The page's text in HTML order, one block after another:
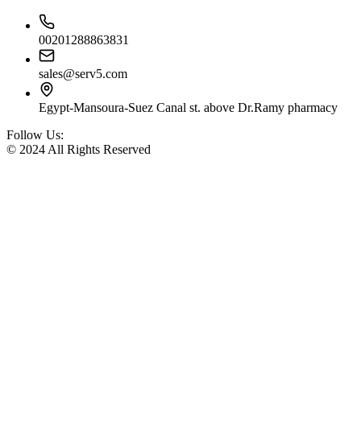
00201288863831
sales@serv5.com
Egypt-Mansoura-Suez Canal st. above Dr.Ramy pharmacy
Follow Us:
© 2024 All Rights Reserved